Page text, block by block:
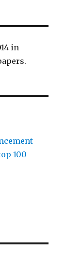
in
100